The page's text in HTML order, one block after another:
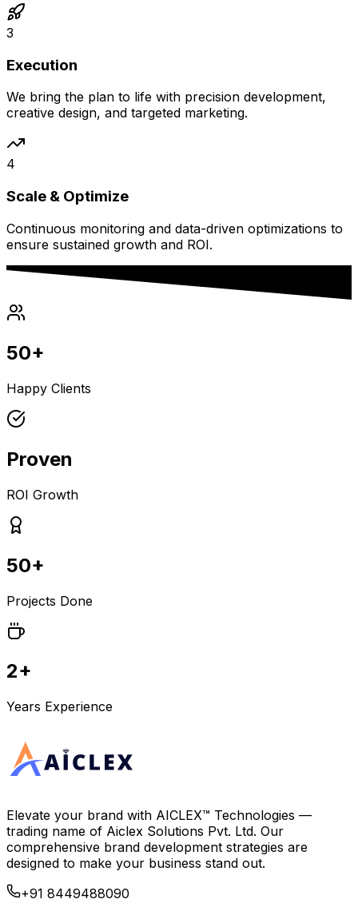
3
Execution
We bring the plan to life with precision development,
creative design, and targeted marketing.
4
Scale & Optimize
Continuous monitoring and data-driven optimizations to
ensure sustained growth and ROI.
50+
Happy Clients
Proven
ROI Growth
50+
Projects Done
2+
Years Experience
Elevate your brand with AICLEX™ Technologies —
trading name of Aiclex Solutions Pvt. Ltd. Our
comprehensive brand development strategies are
designed to make your business stand out.
+91 8449488090